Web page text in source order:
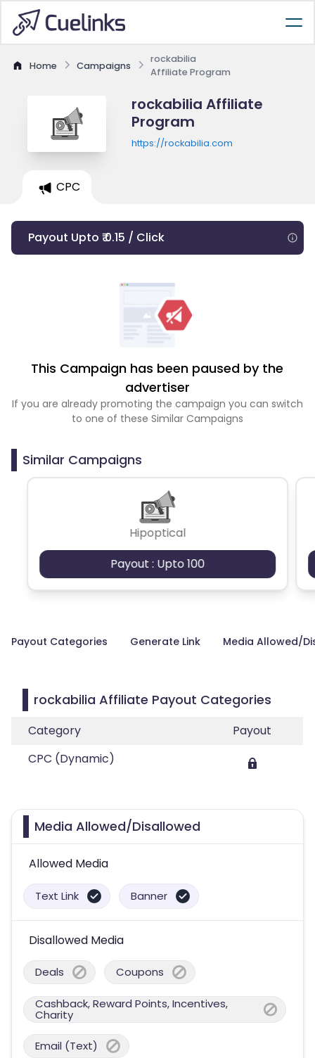
Home Campaigns
rockabilia
Affiliate Program
rockabilia Affiliate
Program
https://rockabilia.com
CPC
Payout Upto ₹ 0.15 / Click
This Campaign has been paused by the
advertiser
If you are already promoting the campaign you can switch
to one of these Similar Campaigns
Similar Campaigns
Hipoptical
Payout : Upto 100
Payout Categories Generate Link Media Allowed/
rockabilia Affiliate Payout Categories
Category
Payout
CPC (Dynamic)
Media Allowed/Disallowed
Allowed Media
Text Link Banner
Disallowed Media
Deals Coupons
Cashback, Reward Points, Incentives,
Charity
Email (Text)